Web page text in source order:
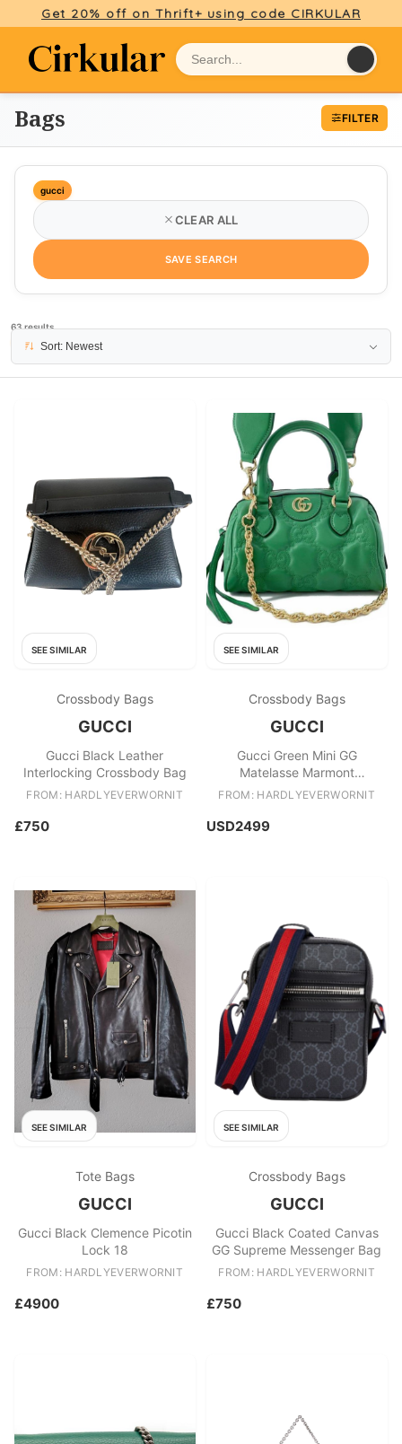
Get 20% off on Thrift+ using code CIRKULAR
Bags FILTER
gucci
CLEAR ALL
SAVE SEARCH
63 results
PAGE 1Sort: Newest
SEE SIMILAR
Crossbody Bags
GUCCI
Gucci Black Leather
Interlocking Crossbody Bag
FROM: HARDLYEVERWORNIT
£750
SEE SIMILAR
Crossbody Bags
GUCCI
Gucci Green Mini GG
Matelasse Marmont
Crossbody Bag
FROM: HARDLYEVERWORNIT
USD2499
SEE SIMILAR
Tote Bags
GUCCI
Gucci Black Clemence Picotin
Lock 18
FROM: HARDLYEVERWORNIT
£4900
SEE SIMILAR
Crossbody Bags
GUCCI
Gucci Black Coated Canvas
GG Supreme Messenger Bag
FROM: HARDLYEVERWORNIT
£750